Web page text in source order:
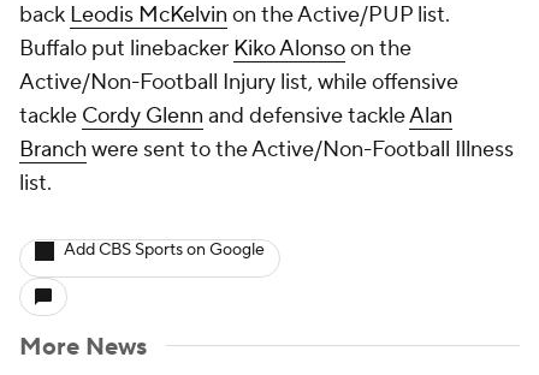
back Leodis McKelvin on the Active/PUP list.
Buffalo put linebacker Kiko Alonsoon the
Active/Non-Football Injury list, while offensive
tackle Cordy Glenn and defensive tackleAlan
Branchwere sent to the Active/Non-Football Illness
list.
Add CBS Sports on Google
More News